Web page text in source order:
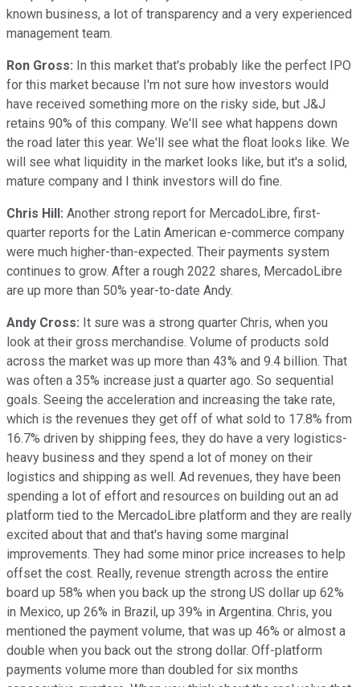
known business, a lot of transparency and a very experienced
management team.
Ron Gross: In this market that's probably like the perfect IPO
for this market because I'm not sure how investors would
have received something more on the risky side, but J&J
retains 90% of this company. We'll see what happens down
the road later this year. We'll see what the float looks like. We
will see what liquidity in the market looks like, but it's a solid,
mature company and I think investors will do fine.
Chris Hill: Another strong report for MercadoLibre, first-
quarter reports for the Latin American e-commerce company
were much higher-than-expected. Their payments system
continues to grow. After a rough 2022 shares, MercadoLibre
are up more than 50% year-to-date Andy.
Andy Cross: It sure was a strong quarter Chris, when you
look at their gross merchandise. Volume of products sold
across the market was up more than 43% and 9.4 billion. That
was often a 35% increase just a quarter ago. So sequential
goals. Seeing the acceleration and increasing the take rate,
which is the revenues they get off of what sold to 17.8% from
16.7% driven by shipping fees, they do have a very logistics-
heavy business and they spend a lot of money on their
logistics and shipping as well. Ad revenues, they have been
spending a lot of effort and resources on building out an ad
platform tied to the MercadoLibre platform and they are really
excited about that and that's having some marginal
improvements. They had some minor price increases to help
offset the cost. Really, revenue strength across the entire
board up 58% when you back up the strong US dollar up 62%
in Mexico, up 26% in Brazil, up 39% in Argentina. Chris, you
mentioned the payment volume, that was up 46% or almost a
double when you back out the strong dollar. Off-platform
payments volume more than doubled for six months